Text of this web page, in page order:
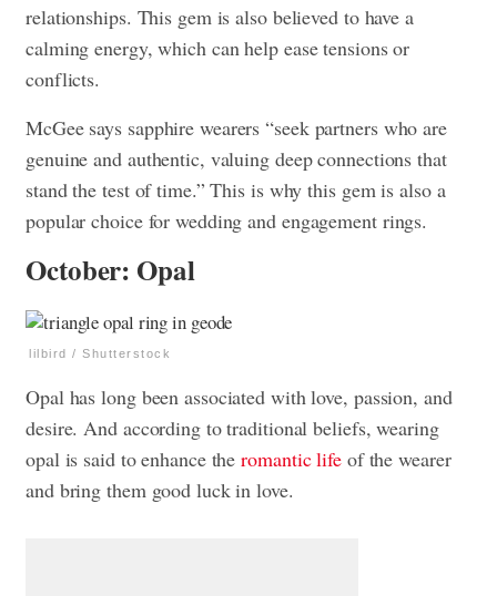
relationships. This gem is also believed to have a
calming energy, which can help ease tensions or
conflicts.
McGee says sapphire wearers “seek partners who are
genuine and authentic, valuing deep connections that
stand the test of time.” This is why this gem is also a
popular choice for wedding and engagement rings.
October: Opal
lilbird / Shutterstock
Opal has long been associated with love, passion, and
desire. And according to traditional beliefs, wearing
opal is said to enhance theromantic lifeof the wearer
and bring them good luck in love.